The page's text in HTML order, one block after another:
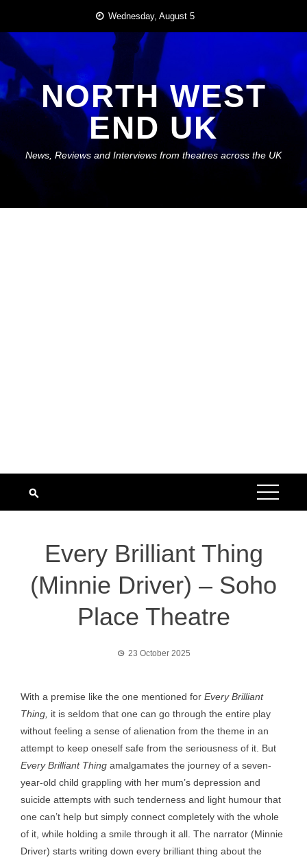
content
Wednesday, August 5
NORTH WEST
END UK
News, Reviews and Interviews from theatres across the UK
Every Brilliant Thing
(Minnie Driver) – Soho
Place Theatre
23 October 2025
With a premise like the one mentioned for Every Brilliant
Thing, it is seldom that one can go through the entire play
without feeling a sense of alienation from the theme in an
attempt to keep oneself safe from the seriousness of it. But
Every Brilliant Thing amalgamates the journey of a seven-
year-old child grappling with her mum’s depression and
suicide attempts with such tenderness and light humour that
one can’t help but simply connect completely with the whole
of it, while holding a smile through it all. The narrator (Minnie
Driver) starts writing down every brilliant thing about the